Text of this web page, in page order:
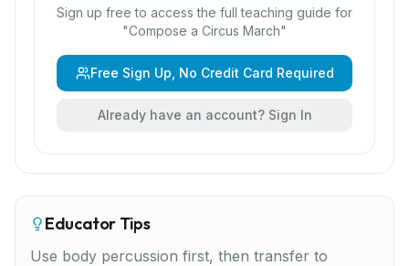
Sign up free to access the full teaching guide for
"Compose a Circus March"
Free Sign Up, No Credit Card Required
Already have an account? Sign In
Educator Tips
Use body percussion first, then transfer to